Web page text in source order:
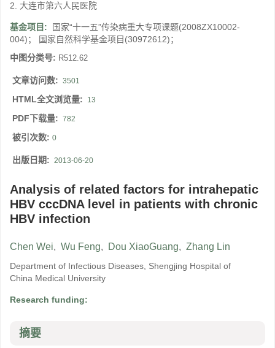
2. 大连市第六人民医院
基金项目:
国家“十一五”传染病重大专项课题(2008ZX10002-
004)； 国家自然科学基金项目(30972612)；
中图分类号: R512.62
文章访问数: 3501
HTML全文浏览量: 13
PDF下载量: 782
被引次数: 0
出版日期: 2013-06-20
Analysis of related factors for intrahepatic
HBV cccDNA level in patients with chronic
HBV infection
Chen Wei, Wu Feng, Dou XiaoGuang, Zhang Lin
Department of Infectious Diseases, Shengjing Hospital of
China Medical University
Research funding:
摘要